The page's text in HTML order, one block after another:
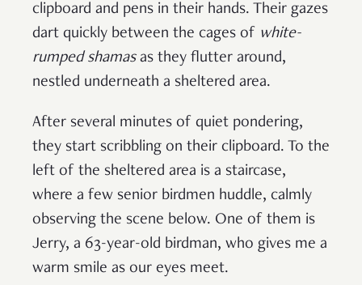
clipboard and pens in their hands. Their gazes
dart quickly between the cages of white-
rumped shamasas they flutter around,
nestled underneath a sheltered area.
After several minutes of quiet pondering,
they start scribbling on their clipboard. To the
left of the sheltered area is a staircase,
where a few senior birdmen huddle, calmly
observing the scene below. One of them is
Jerry, a 63-year-old birdman, who gives me a
warm smile as our eyes meet.